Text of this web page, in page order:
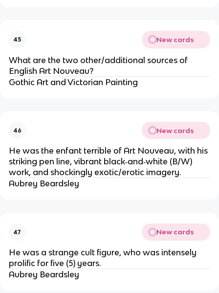
45 New cards
What are the two other/additional sources of
English Art Nouveau?
Gothic Art and Victorian Painting
46 New cards
He was the enfant terrible of Art Nouveau, with his
striking pen line, vibrant black‐and‐white (B/W)
work, and shockingly exotic/erotic imagery.
Aubrey Beardsley
47 New cards
He was a strange cult figure, who was intensely
prolific for five (5) years.
Aubrey Beardsley